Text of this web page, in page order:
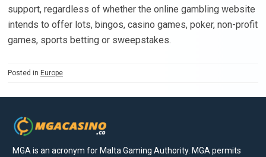
support, regardless of whether the online gambling website
intends to offer lots, bingos, casino games, poker, non-profit
games, sports betting or sweepstakes.
Posted in Europe
MGA is an acronym for Malta Gaming Authority. MGA permits